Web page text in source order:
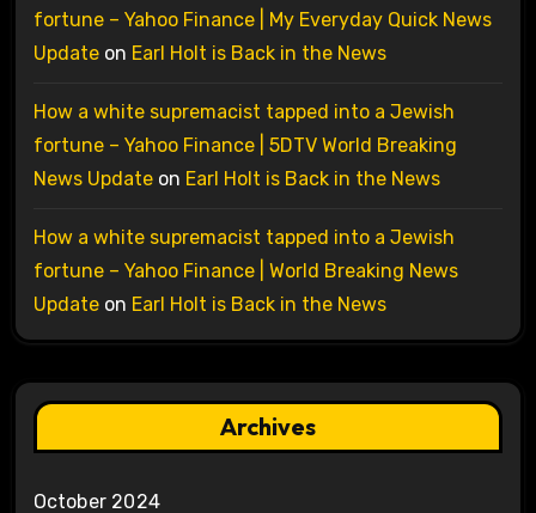
fortune – Yahoo Finance | My Everyday Quick News
Updateon Earl Holt is Back in the News
How a white supremacist tapped into a Jewish
fortune – Yahoo Finance | 5DTV World Breaking
News Updateon Earl Holt is Back in the News
How a white supremacist tapped into a Jewish
fortune – Yahoo Finance | World Breaking News
Updateon Earl Holt is Back in the News
Archives
October 2024